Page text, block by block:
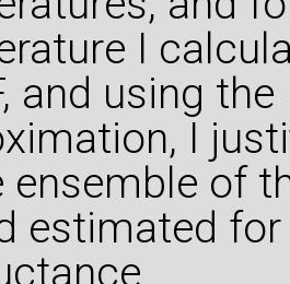
I
and using
I
ensemble of
estimated